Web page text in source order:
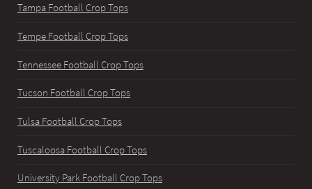
Tampa Football Crop Tops
Tempe Football Crop Tops
Tennessee Football Crop Tops
Tucson Football Crop Tops
Tulsa Football Crop Tops
Tuscaloosa Football Crop Tops
University Park Football Crop Tops